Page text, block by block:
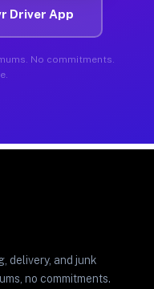
Driver App
No commitments.
delivery, and junk
no commitments.